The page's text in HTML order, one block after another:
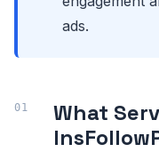
ads.
What